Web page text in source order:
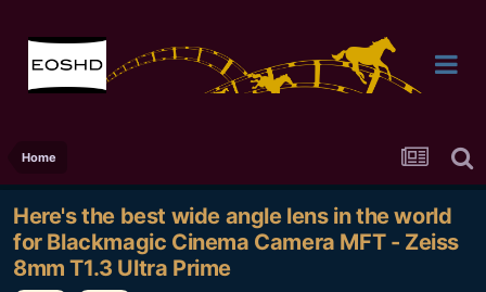
Home
Here's the best wide angle lens in the world
for Blackmagic Cinema Camera MFT - Zeiss
8mm T1.3 Ultra Prime